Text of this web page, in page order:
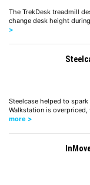
The TrekDesk treadmill
change desk height
>
Steelcase helped to
Walkstation is
more >